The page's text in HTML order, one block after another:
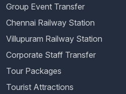
Group Event Transfer
Chennai Railway Station
Villupuram Railway Station
Corporate Staff Transfer
Tour Packages
Tourist Attractions